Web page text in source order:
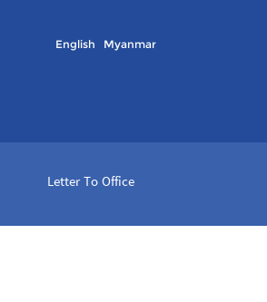
English Myanmar
Letter To Office